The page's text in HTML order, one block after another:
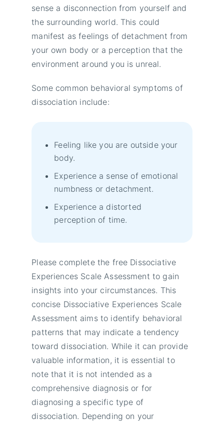
sense a disconnection from yourself and
the surrounding world. This could
manifest as feelings of detachment from
your own body or a perception that the
environment around you is unreal.
Some common behavioral symptoms of
dissociation include:
Feeling like you are outside your
body.
Experience a sense of emotional
numbness or detachment.
Experience a distorted
perception of time.
Please complete the free Dissociative
Experiences Scale Assessment to gain
insights into your circumstances. This
concise Dissociative Experiences Scale
Assessment aims to identify behavioral
patterns that may indicate a tendency
toward dissociation. While it can provide
valuable information, it is essential to
note that it is not intended as a
comprehensive diagnosis or for
diagnosing a specific type of
dissociation. Depending on your